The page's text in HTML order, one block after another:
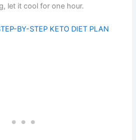
let it cool for one hour.
BY-STEP KETO DIET PLAN